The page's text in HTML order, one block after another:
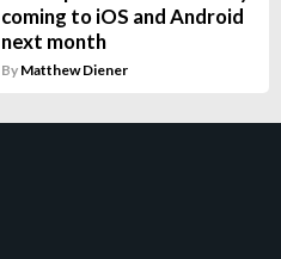
coming to iOS and Android
next month
By Matthew Diener